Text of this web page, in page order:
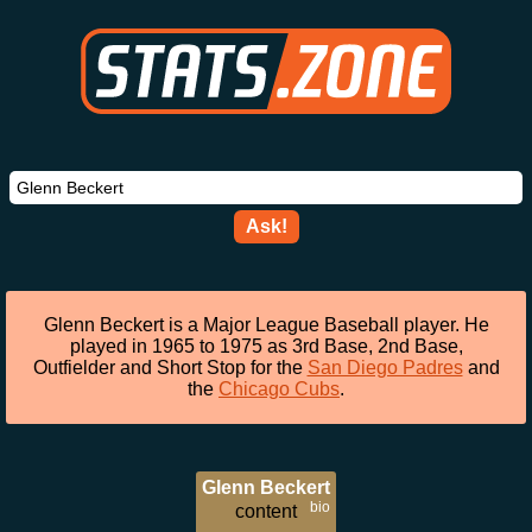
Ask!
Glenn Beckert is a Major League Baseball player. He
played in 1965 to 1975 as 3rd Base, 2nd Base,
Outfielder and Short Stop for the San Diego Padresand
the Chicago Cubs.
Glenn Beckert
bio
content